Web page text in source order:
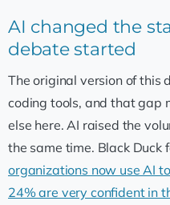
AI changed the
debate started
The original version of this
coding tools, and that gap
else here. AI raised the
the same time. Black Duck
organizations now use AI
24% are very confident in